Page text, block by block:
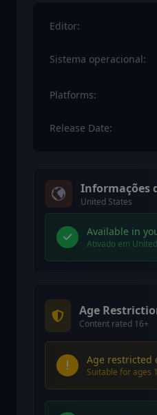
Editor:
Sistema operacional:
Platforms:
Release Date:
Informações
United States
Available in
Ativado em
Age
Content rated 16+
Age restricted
Suitable for ages